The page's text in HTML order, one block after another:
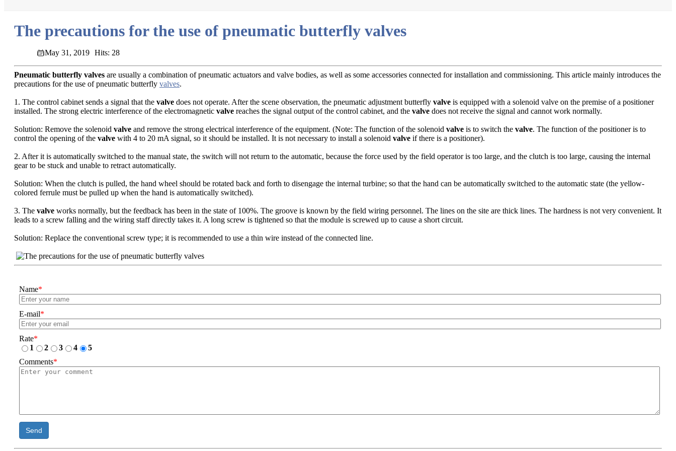
The precautions for the use of pneumatic butterfly valves
May 31, 2019 Hits: 28
Pneumatic butterfly valves are usually a combination of pneumatic actuators and valve bodies, as well as some accessories connected for installation and commissioning. This article mainly introduces the
precautions for the use of pneumatic butterfly valves.
1. The control cabinet sends a signal that the valve does not operate. After the scene observation, the pneumatic adjustment butterfly valve is equipped with a solenoid valve on the premise of a positioner
installed. The strong electric interference of the electromagnetic valve reaches the signal output of the control cabinet, and the valve does not receive the signal and cannot work normally.
Solution: Remove the solenoid valve and remove the strong electrical interference of the equipment. (Note: The function of the solenoid valve is to switch the valve. The function of the positioner is to
control the opening of the valve with 4 to 20 mA signal, so it should be installed. It is not necessary to install a solenoid valve if there is a positioner).
2. After it is automatically switched to the manual state, the switch will not return to the automatic, because the force used by the field operator is too large, and the clutch is too large, causing the internal
gear to be stuck and unable to retract automatically.
Solution: When the clutch is pulled, the hand wheel should be rotated back and forth to disengage the internal turbine; so that the hand can be automatically switched to the automatic state (the yellow-
colored ferrule must be pulled up when the hand is automatically switched).
3. The valve works normally, but the feedback has been in the state of 100%. The groove is known by the field wiring personnel. The lines on the site are thick lines. The hardness is not very convenient. It
leads to a screw falling and the wiring staff directly takes it. A long screw is tightened so that the module is screwed up to cause a short circuit.
Solution: Replace the conventional screw type; it is recommended to use a thin wire instead of the connected line.
Name*
E-mail*
Rate*
1
2 3 4
5
Comments*
Send